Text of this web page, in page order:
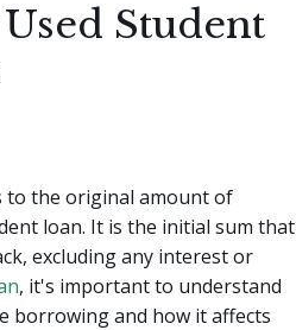
Student
to the original amount of
loan. It is the initial sum that
excluding any interest or
, it's important to understand
borrowing and how it affects